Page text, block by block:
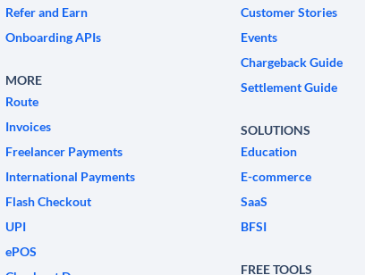
Refer and Earn
Onboarding APIs
MORE
Route
Invoices
Freelancer Payments
International Payments
Flash Checkout
UPI
ePOS
Customer Stories
Events
Chargeback Guide
Settlement Guide
SOLUTIONS
Education
E-commerce
SaaS
BFSI
FREE TOOLS